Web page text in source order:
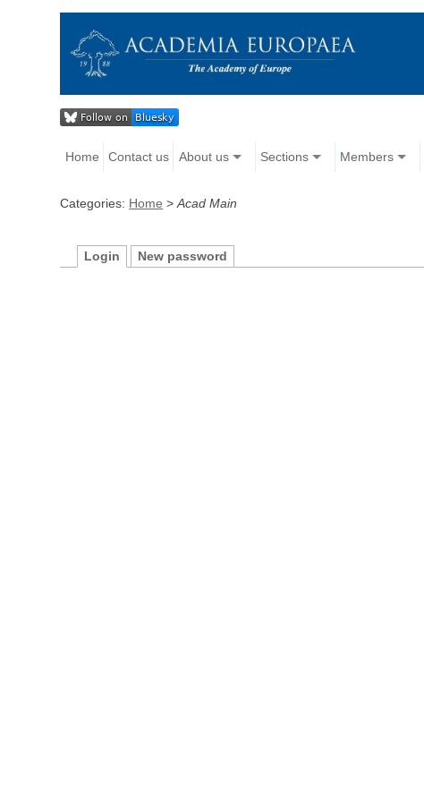
Home Contact us About us Sections Members
Categories: Home >Acad Main
Login New password